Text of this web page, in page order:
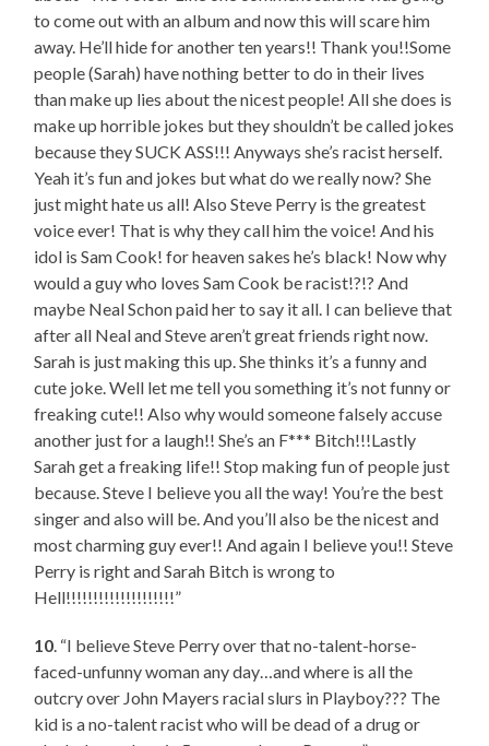
to come out with an album and now this will scare him
away. He’ll hide for another ten years!! Thank you!!Some
people (Sarah) have nothing better to do in their lives
than make up lies about the nicest people! All she does is
make up horrible jokes but they shouldn’t be called jokes
because they SUCK ASS!!! Anyways she’s racist herself.
Yeah it’s fun and jokes but what do we really now? She
just might hate us all! Also Steve Perry is the greatest
voice ever! That is why they call him the voice! And his
idol is Sam Cook! for heaven sakes he’s black! Now why
would a guy who loves Sam Cook be racist!?!? And
maybe Neal Schon paid her to say it all. I can believe that
after all Neal and Steve aren’t great friends right now.
Sarah is just making this up. She thinks it’s a funny and
cute joke. Well let me tell you something it’s not funny or
freaking cute!! Also why would someone falsely accuse
another just for a laugh!! She’s an F*** Bitch!!!Lastly
Sarah get a freaking life!! Stop making fun of people just
because. Steve I believe you all the way! You’re the best
singer and also will be. And you’ll also be the nicest and
most charming guy ever!! And again I believe you!! Steve
Perry is right and Sarah Bitch is wrong to
Hell!!!!!!!!!!!!!!!!!!!!”
10 . “I believe Steve Perry over that no-talent-horse-
faced-unfunny woman any day…and where is all the
outcry over John Mayers racial slurs in Playboy??? The
kid is a no-talent racist who will be dead of a drug or